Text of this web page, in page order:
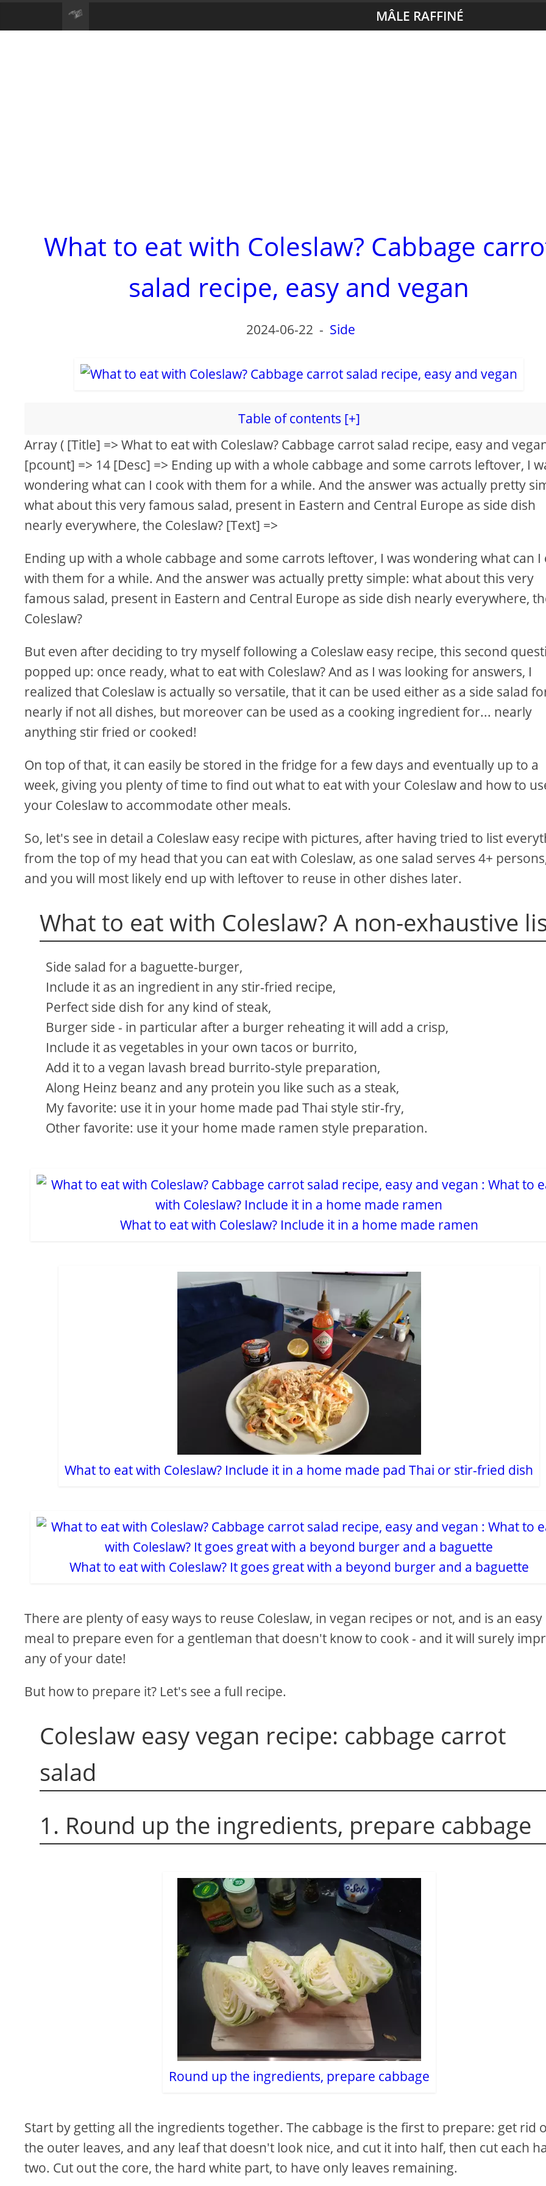
MÂLE RAFFINÉ
What to eat with Coleslaw? Cabbage
salad recipe, easy and vegan
2024-06-22 - Side
Table of contents [+]
Array ( [Title] => What to eat with Coleslaw? Cabbage carrot salad recipe, easy and
[pcount] => 14 [Desc] => Ending up with a whole cabbage and some carrots leftover, I
wondering what can I cook with them for a while. And the answer was actually pretty
what about this very famous salad, present in Eastern and Central Europe as side dish
nearly everywhere, the Coleslaw? [Text] =>
Ending up with a whole cabbage and some carrots leftover, I was wondering what can I
with them for a while. And the answer was actually pretty simple: what about this very
famous salad, present in Eastern and Central Europe as side dish nearly everywhere,
Coleslaw?
But even after deciding to try myself following a Coleslaw easy recipe, this second
popped up: once ready, what to eat with Coleslaw? And as I was looking for answers, I
realized that Coleslaw is actually so versatile, that it can be used either as a side salad
nearly if not all dishes, but moreover can be used as a cooking ingredient for... nearly
anything stir fried or cooked!
On top of that, it can easily be stored in the fridge for a few days and eventually up to a
week, giving you plenty of time to find out what to eat with your Coleslaw and how to
your Coleslaw to accommodate other meals.
So, let's see in detail a Coleslaw easy recipe with pictures, after having tried to list
from the top of my head that you can eat with Coleslaw, as one salad serves 4+
and you will most likely end up with leftover to reuse in other dishes later.
What to eat with Coleslaw? A non-exhaustive
Side salad for a baguette-burger,
Include it as an ingredient in any stir-fried recipe,
Perfect side dish for any kind of steak,
Burger side - in particular after a burger reheating it will add a crisp,
Include it as vegetables in your own tacos or burrito,
Add it to a vegan lavash bread burrito-style preparation,
Along Heinz beanz and any protein you like such as a steak,
My favorite: use it in your home made pad Thai style stir-fry,
Other favorite: use it your home made ramen style preparation.
What to eat with Coleslaw? Include it in a home made ramen
What to eat with Coleslaw? Include it in a home made pad Thai or stir-fried dish
What to eat with Coleslaw? It goes great with a beyond burger and a baguette
There are plenty of easy ways to reuse Coleslaw, in vegan recipes or not, and is an easy
meal to prepare even for a gentleman that doesn't know to cook - and it will surely
any of your date!
But how to prepare it? Let's see a full recipe.
Coleslaw easy vegan recipe: cabbage carrot
salad
1. Round up the ingredients, prepare cabbage
Round up the ingredients, prepare cabbage
Start by getting all the ingredients together. The cabbage is the first to prepare: get rid
the outer leaves, and any leaf that doesn't look nice, and cut it into half, then cut each
two. Cut out the core, the hard white part, to have only leaves remaining.